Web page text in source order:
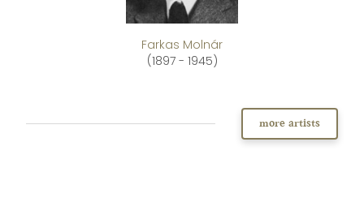
Farkas Molnár
(1897 - 1945)
more artists